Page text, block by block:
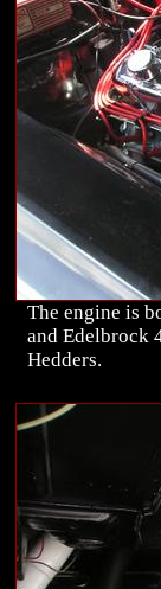
The engine is
and Edelbrock
Hedders.